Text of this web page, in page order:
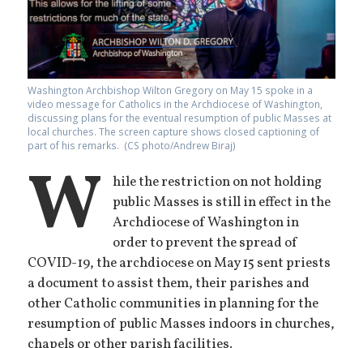
Washington Archbishop Wilton Gregory on May 15 spoke in a
video message for Catholics in the Archdiocese of Washington,
discussing plans for the eventual resumption of public Masses at
local churches. The screen capture shows closed captioning of
part of his remarks. (CS photo/Andrew Biraj)
W
hile the restriction on not holding
public Masses is still in effect in the
Archdiocese of Washington in
order to prevent the spread of
COVID-19, the archdiocese on May 15 sent priests
a document to assist them, their parishes and
other Catholic communities in planning for the
resumption of public Masses indoors in churches,